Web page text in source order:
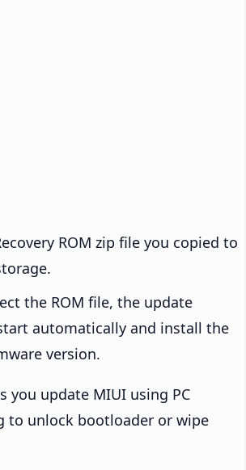
ROM zip file you copied to
the ROM file, the update
automatically and install the
version.
you update MIUI using PC
to unlock bootloader or wipe